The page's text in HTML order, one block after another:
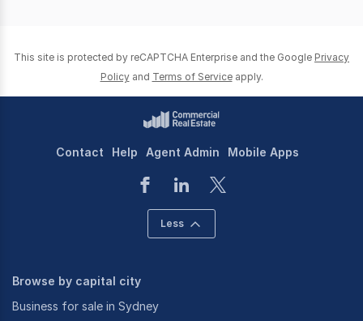
This site is protected by reCAPTCHA Enterprise and the Google Privacy
Policy and Terms of Service apply.
Contact Help Agent Admin Mobile Apps
Less
Browse by capital city
Business for sale in Sydney